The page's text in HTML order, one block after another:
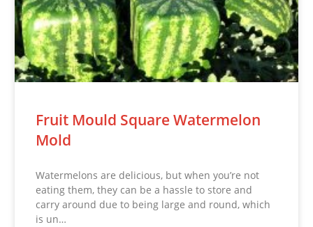
Fruit Mould Square Watermelon
Mold
Watermelons are delicious, but when you’re not
eating them, they can be a hassle to store and
carry around due to being large and round, which
is un…